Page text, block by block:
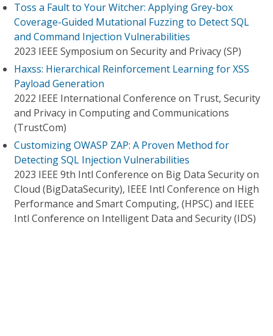
Toss a Fault to Your Witcher: Applying Grey-box
Coverage-Guided Mutational Fuzzing to Detect SQL
and Command Injection Vulnerabilities
2023 IEEE Symposium on Security and Privacy (SP)
Haxss: Hierarchical Reinforcement Learning for XSS
Payload Generation
2022 IEEE International Conference on Trust, Security
and Privacy in Computing and Communications
(TrustCom)
Customizing OWASP ZAP: A Proven Method for
Detecting SQL Injection Vulnerabilities
2023 IEEE 9th Intl Conference on Big Data Security on
Cloud (BigDataSecurity), IEEE Intl Conference on High
Performance and Smart Computing, (HPSC) and IEEE
Intl Conference on Intelligent Data and Security (IDS)